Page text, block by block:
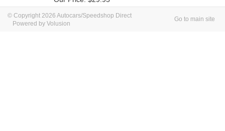
© Copyright 2026 Autocars/Speedshop Direct
Powered by Volusion
Go to main site